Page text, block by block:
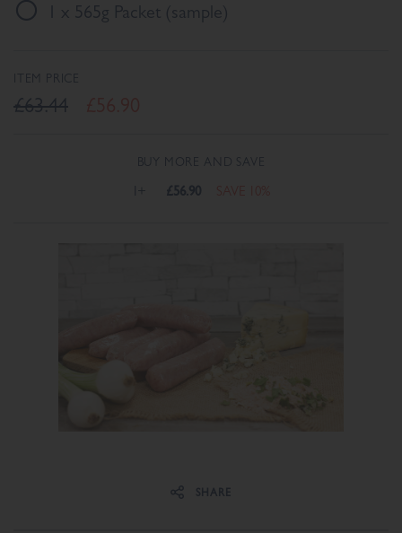
1 x 565g Packet (sample)
ITEM PRICE
£63.44
BUY MORE AND SAVE
1+ £56.90
SHARE